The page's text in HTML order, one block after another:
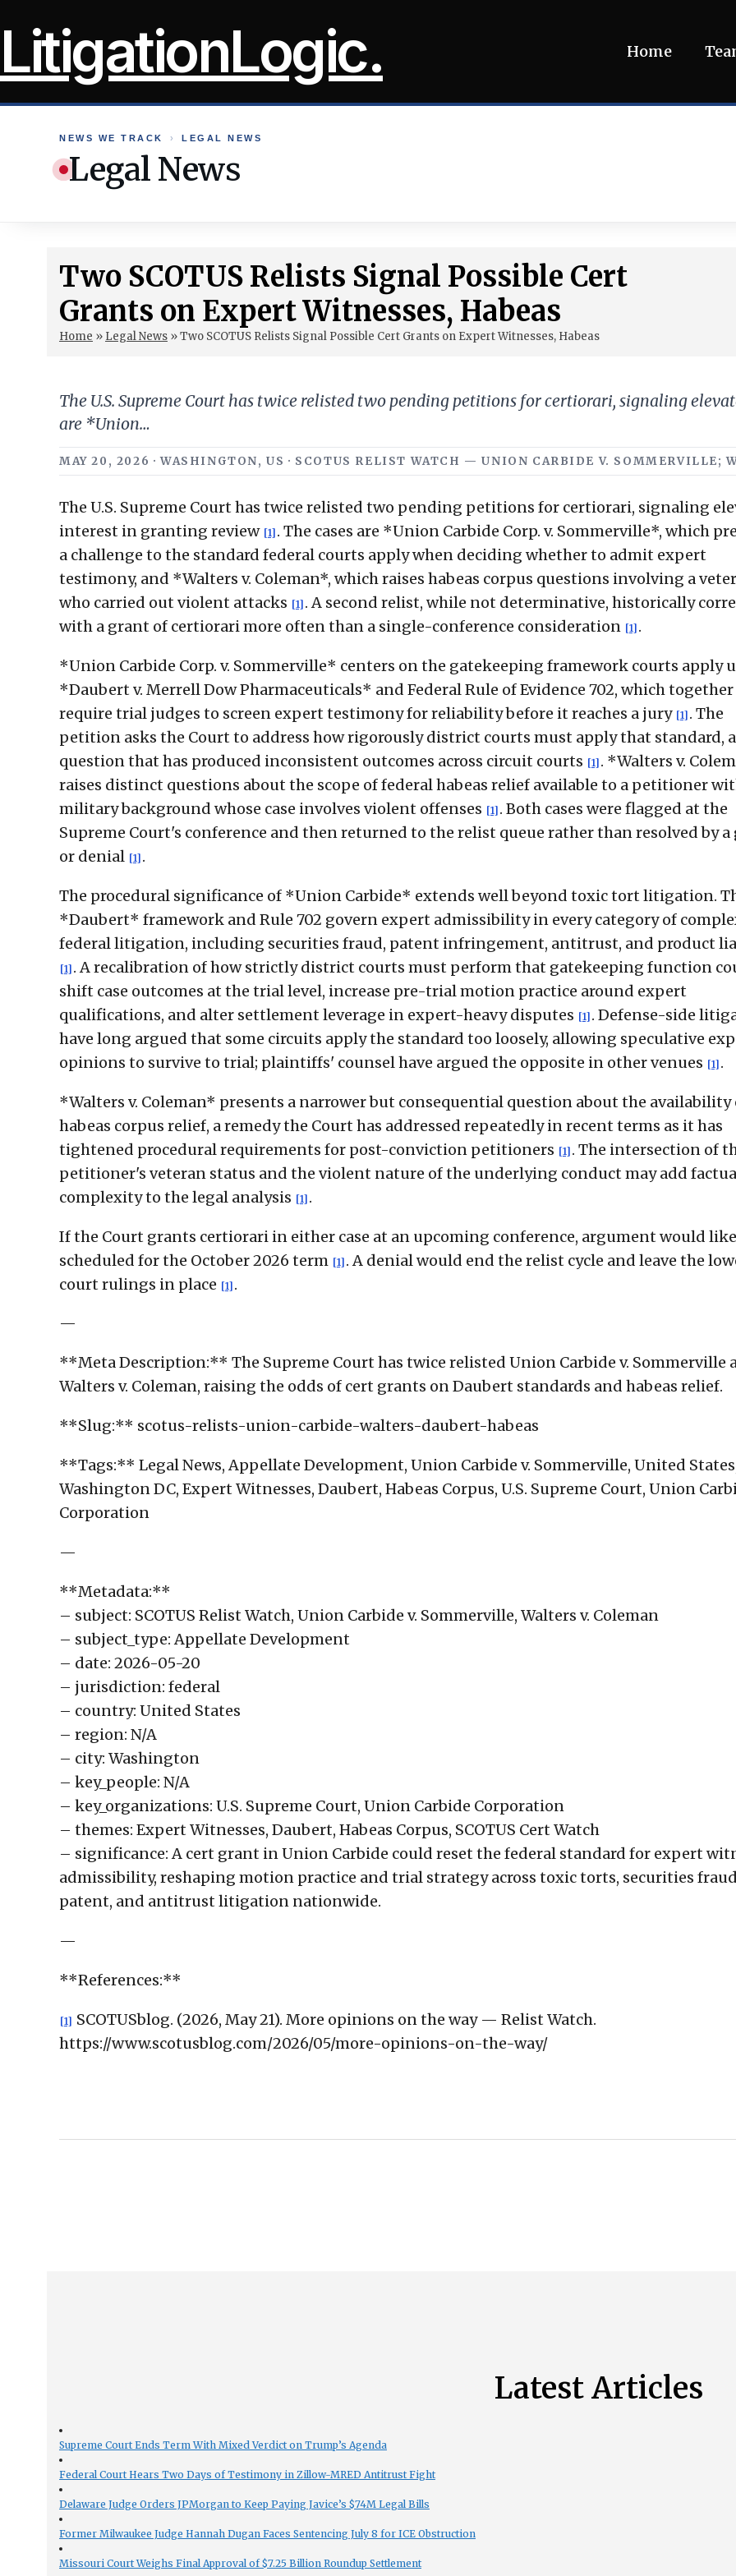
toLitigationLogic. Home
NEWS WE TRACK › LEGAL NEWS
Legal News
Two SCOTUS Relists Signal Possible Cert
Grants on Expert Witnesses, Habeas
Home » Legal News »Two SCOTUS Relists Signal Possible Cert Grants on Expert Witnesses, Habeas
The U.S. Supreme Court has twice relisted two pending petitions for certiorari, signaling
are *Union…
MAY 20, 2026 · WASHINGTON, US · SCOTUS RELIST WATCH — UNION CARBIDE V. SOMMERVILLE;
The U.S. Supreme Court has twice relisted two pending petitions for certiorari, signaling
interest in granting review [1] . The cases are *Union Carbide Corp. v. Sommerville*, which
a challenge to the standard federal courts apply when deciding whether to admit expert
testimony, and *Walters v. Coleman*, which raises habeas corpus questions involving a
who carried out violent attacks [1] . A second relist, while not determinative, historically
with a grant of certiorari more often than a single-conference consideration [1] .
*Union Carbide Corp. v. Sommerville* centers on the gatekeeping framework courts apply
*Daubert v. Merrell Dow Pharmaceuticals* and Federal Rule of Evidence 702, which together
require trial judges to screen expert testimony for reliability before it reaches a jury [1] . The
petition asks the Court to address how rigorously district courts must apply that standard, a
question that has produced inconsistent outcomes across circuit courts [1] . *Walters v.
raises distinct questions about the scope of federal habeas relief available to a petitioner
military background whose case involves violent offenses [1] . Both cases were flagged at the
Supreme Court's conference and then returned to the relist queue rather than resolved by
or denial [1] .
The procedural significance of *Union Carbide* extends well beyond toxic tort litigation.
*Daubert* framework and Rule 702 govern expert admissibility in every category of
federal litigation, including securities fraud, patent infringement, antitrust, and product
[1] . A recalibration of how strictly district courts must perform that gatekeeping function
shift case outcomes at the trial level, increase pre-trial motion practice around expert
qualifications, and alter settlement leverage in expert-heavy disputes [1] . Defense-side
have long argued that some circuits apply the standard too loosely, allowing speculative
opinions to survive to trial; plaintiffs' counsel have argued the opposite in other venues [1] .
*Walters v. Coleman* presents a narrower but consequential question about the availability
habeas corpus relief, a remedy the Court has addressed repeatedly in recent terms as it has
tightened procedural requirements for post-conviction petitioners [1] . The intersection of
petitioner's veteran status and the violent nature of the underlying conduct may add
complexity to the legal analysis [1] .
If the Court grants certiorari in either case at an upcoming conference, argument would
scheduled for the October 2026 term [1] . A denial would end the relist cycle and leave the
court rulings in place [1] .
—
**Meta Description:** The Supreme Court has twice relisted Union Carbide v. Sommerville
Walters v. Coleman, raising the odds of cert grants on Daubert standards and habeas relief.
**Slug:** scotus-relists-union-carbide-walters-daubert-habeas
**Tags:** Legal News, Appellate Development, Union Carbide v. Sommerville, United
Washington DC, Expert Witnesses, Daubert, Habeas Corpus, U.S. Supreme Court, Union
Corporation
—
**Metadata:**
– subject: SCOTUS Relist Watch, Union Carbide v. Sommerville, Walters v. Coleman
– subject_type: Appellate Development
– date: 2026-05-20
– jurisdiction: federal
– country: United States
– region: N/A
– city: Washington
– key_people: N/A
– key_organizations: U.S. Supreme Court, Union Carbide Corporation
– themes: Expert Witnesses, Daubert, Habeas Corpus, SCOTUS Cert Watch
– significance: A cert grant in Union Carbide could reset the federal standard for expert
admissibility, reshaping motion practice and trial strategy across toxic torts, securities
patent, and antitrust litigation nationwide.
—
**References:**
[1] SCOTUSblog. (2026, May 21). More opinions on the way — Relist Watch.
https://www.scotusblog.com/2026/05/more-opinions-on-the-way/
Latest Articles
Supreme Court Ends Term With Mixed Verdict on Trump’s Agenda
Federal Court Hears Two Days of Testimony in Zillow-MRED Antitrust Fight
Delaware Judge Orders JPMorgan to Keep Paying Javice’s $74M Legal Bills
Former Milwaukee Judge Hannah Dugan Faces Sentencing July 8 for ICE Obstruction
Missouri Court Weighs Final Approval of $7.25 Billion Roundup Settlement